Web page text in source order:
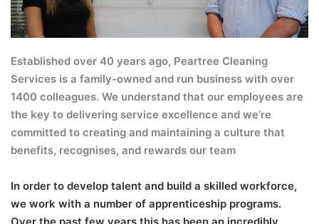
Established over 40 years ago, Peartree Cleaning
Services is a family-owned and run business with over
1400 colleagues. We understand that our employees are
the key to delivering service excellence and we’re
committed to creating and maintaining a culture that
benefits, recognises, and rewards our team
In order to develop talent and build a skilled workforce,
we work with a number of apprenticeship programs.